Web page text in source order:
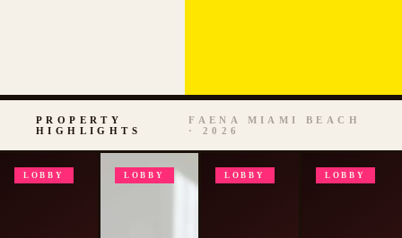
PROPERTY
HIGHLIGHTS
FAENA MIAMI BEACH
· 2026
LOBBY LOBBY LOBBY LOBBY